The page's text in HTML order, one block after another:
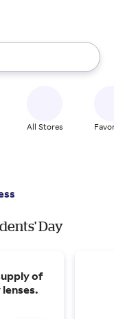
the up and down
All Stores
Day
of
lenses.